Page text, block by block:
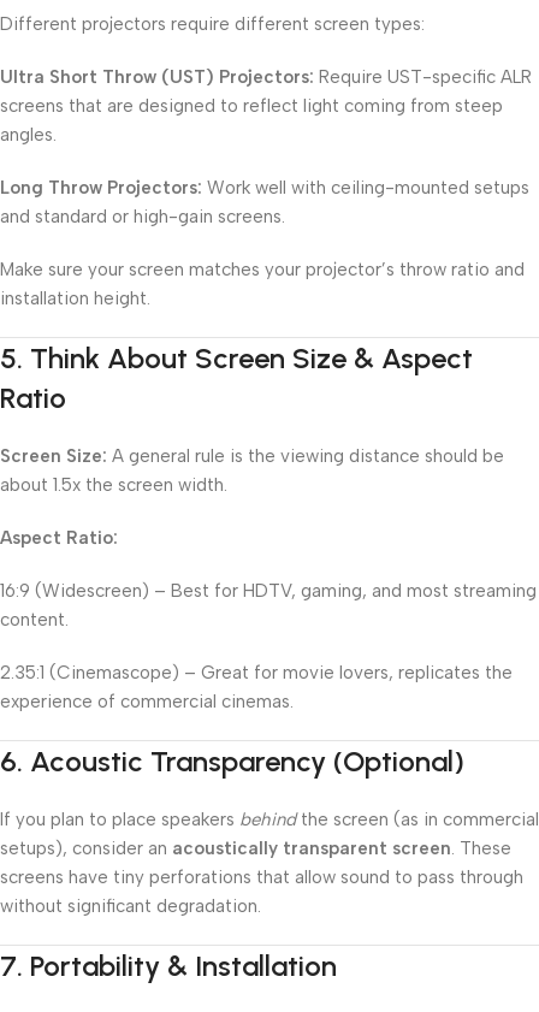
Different projectors require different screen types:
Ultra Short Throw (UST) Projectors: Require UST-specific ALR
screens that are designed to reflect light coming from steep
angles.
Long Throw Projectors: Work well with ceiling-mounted setups
and standard or high-gain screens.
Make sure your screen matches your projector’s throw ratio and
installation height.
5. Think About Screen Size & Aspect
Ratio
Screen Size: A general rule is the viewing distance should be
about 1.5x the screen width.
Aspect Ratio:
16:9 (Widescreen) – Best for HDTV, gaming, and most streaming
content.
2.35:1 (Cinemascope) – Great for movie lovers, replicates the
experience of commercial cinemas.
6. Acoustic Transparency (Optional)
If you plan to place speakers behindthe screen (as in commercial
setups), consider an acoustically transparent screen. These
screens have tiny perforations that allow sound to pass through
without significant degradation.
7. Portability & Installation